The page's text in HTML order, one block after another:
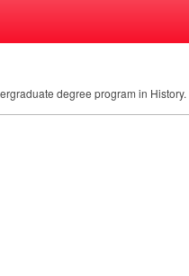
degree program in History.